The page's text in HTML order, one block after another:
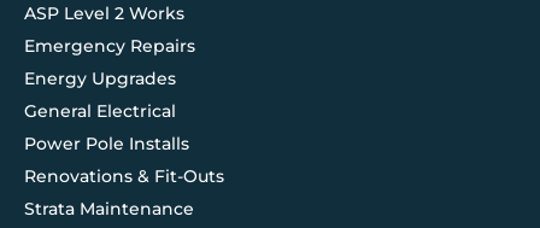
ASP Level 2 Works
Emergency Repairs
Energy Upgrades
General Electrical
Power Pole Installs
Renovations & Fit-Outs
Strata Maintenance